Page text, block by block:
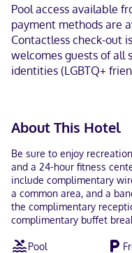
Pool access available
payment methods are
Contactless check-out
welcomes guests of all
identities (LGBTQ+
About This Hotel
Be sure to enjoy
and a 24-hour fitness
include complimentary
a common area, and a
the complimentary
complimentary buffet
Featured amenities
Pool